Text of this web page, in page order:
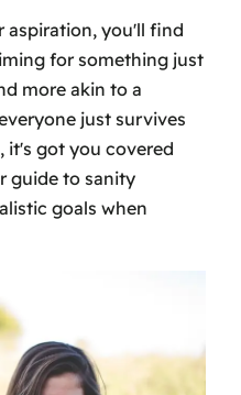
aspiration, you'll find
for something just
more akin to a
just survives
it's got you covered
guide to sanity
goals when